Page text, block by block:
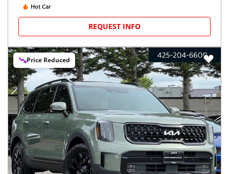
Hot Car
REQUEST INFO
Price Reduced